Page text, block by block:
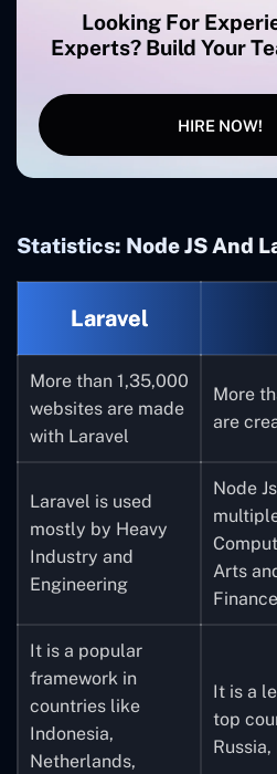
Looking For
Experts? Build Your
HIRE NOW!
Statistics: Node JS And
Laravel
More than 1,35,000
websites are made
with Laravel
More
are
Laravel is used
mostly by Heavy
Industry and
Engineering
Node
Arts
It is a popular
framework in
countries like
Indonesia,
Netherlands,
It is a
top